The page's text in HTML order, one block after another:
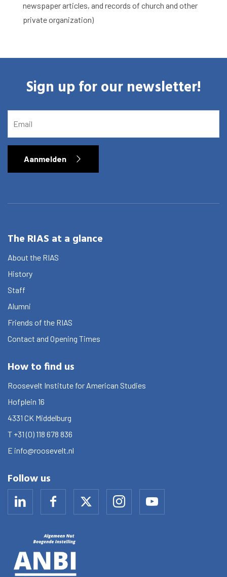
newspaper articles, and records of church and other
private organization)
Sign up for our newsletter!
Aanmelden
The RIAS at a glance
About the RIAS
History
Staff
Alumni
Friends of the RIAS
Contact and Opening Times
How to find us
Roosevelt Institute for American Studies
Hofplein 16
4331 CK Middelburg
T +31 (0) 118 678 836
E info@roosevelt.nl
Follow us